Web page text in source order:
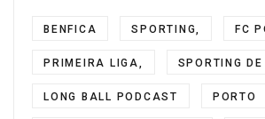
BENFICA SPORTING, FC
PRIMEIRA LIGA, SPORTING DE
LONG BALL PODCAST PORTO